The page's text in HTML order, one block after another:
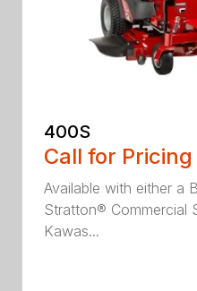
400S
Call for Pricing
Available with either a
Stratton® Commercial
Kawas...